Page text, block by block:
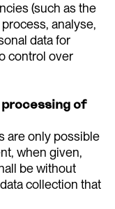
(such as the
analyse,
data for
control over
of
are only possible
when given,
be without
collection that